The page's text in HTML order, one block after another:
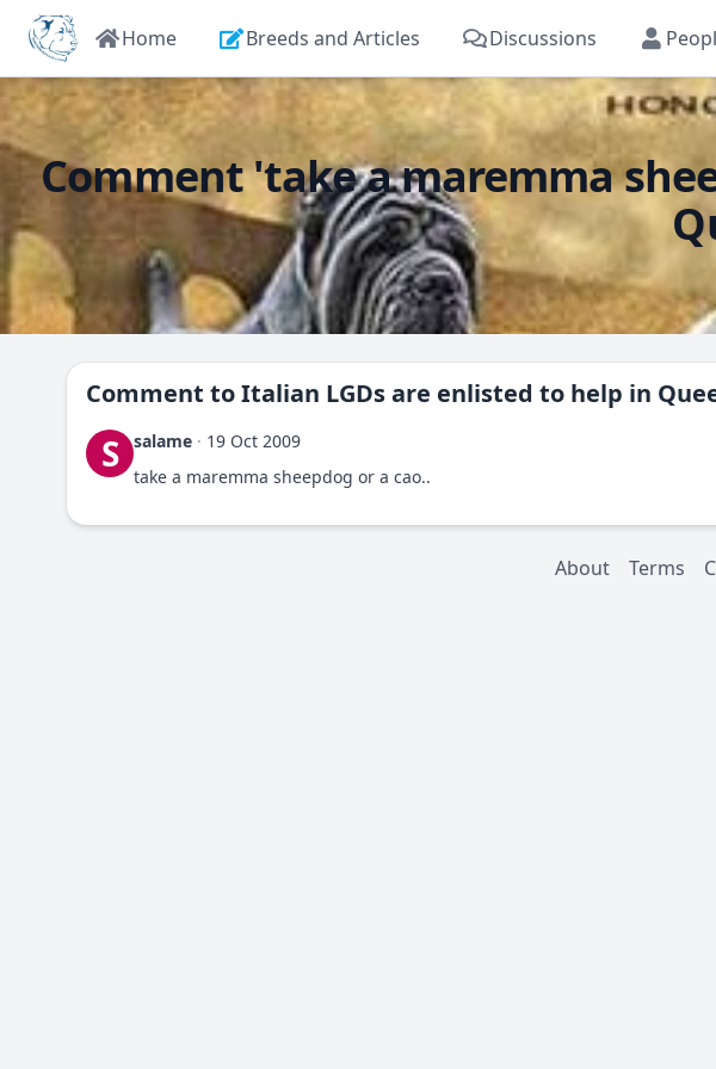
Home Breeds and Articles Discussions
Comment 'take a maremma
Comment toItalian LGDs are enlisted to help in
S salame · 19 Oct 2009
take a maremma sheepdog or a cao..
About Terms